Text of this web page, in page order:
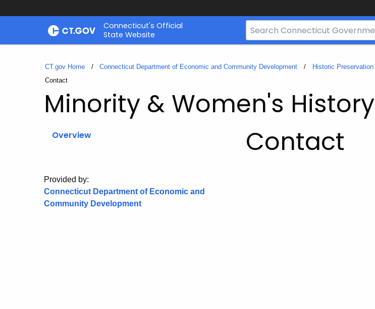
Skip
Connecticut's Official
State Website
Search
Bar
CT.gov
CT.gov Home Connecticut Department of Economic and Community Development Historic Preservation
Current:
Contact
Minority & Women's History
Overview
Provided by:
Connecticut Department of Economic and
Community Development
Contact